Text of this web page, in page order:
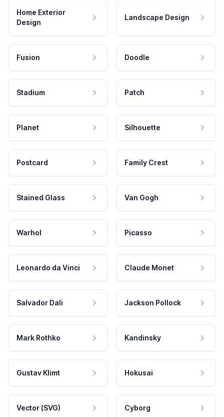
Home Exterior
Design
Landscape Design
Fusion Doodle
Stadium Patch
Planet Silhouette
Postcard Family Crest
Stained Glass Van Gogh
Warhol Picasso
Leonardo da Vinci Claude Monet
Salvador Dali Jackson Pollock
Mark Rothko Kandinsky
Gustav Klimt Hokusai
Vector (SVG) Cyborg